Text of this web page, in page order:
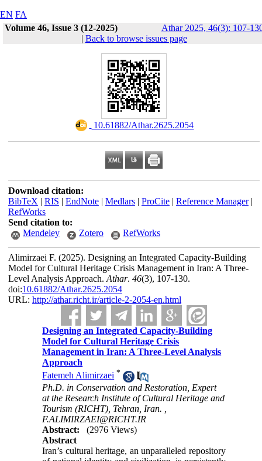
EN FA
Volume 46, Issue 3 (12-2025)
Athar 2025, 46(3): 107-
| Back to browse issues page
‎ 10.61882/Athar.2625.2054
Download citation:
BibTeX | RIS | EndNote| Medlars| ProCite| Reference Manager|
RefWorks
Send citation to:
Mendeley
Zotero RefWorks
Alimirzaei F. (2025). Designing an Integrated Capacity-Building
Model for Cultural Heritage Crisis Management in Iran: A Three-
Level Analysis Approach. Athar. 46(3), 107-130.
doi:10.61882/Athar.2625.2054
URL: http://athar.richt.ir/article-2-2054-en.html
Designing an Integrated Capacity-Building
Model for Cultural Heritage Crisis
Management in Iran: A Three-Level Analysis
Approach
Fatemeh Alimirzaei *
Ph.D. in Conservation and Restoration, Expert
at the Research Institute of Cultural Heritage and
Tourism (RICHT), Tehran, Iran. ,
F.ALIMIRZAEI@RICHT.IR
Abstract:
(2976 Views)
Abstract
Iran’s cultural heritage, an unparalleled repository